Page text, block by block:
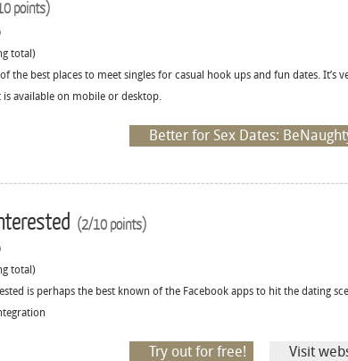
points)
total)
the best places to meet singles for casual hook ups and fun dates. It’s
available on mobile or desktop.
Better for Sex Dates:
(2/10 points)
total)
is perhaps the best known of the Facebook apps to hit the dating
Try out for free! Visit